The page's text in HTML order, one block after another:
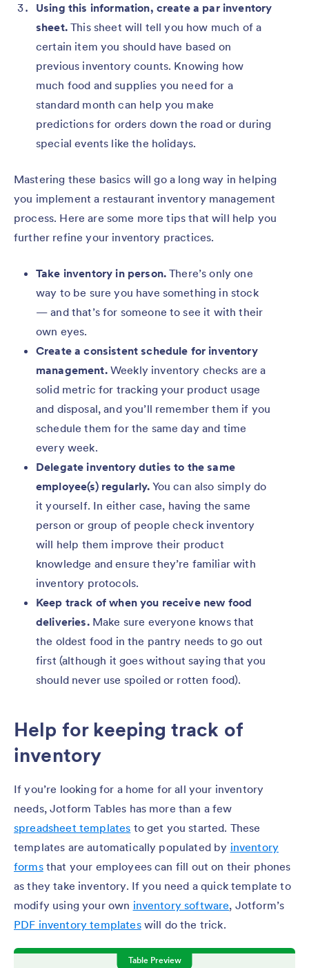
Using this information, create a par inventory
sheet.This sheet will tell you how much of a
certain item you should have based on
previous inventory counts. Knowing how
much food and supplies you need for a
standard month can help you make
predictions for orders down the road or during
special events like the holidays.
Mastering these basics will go a long way in helping
you implement a restaurant inventory management
process. Here are some more tips that will help you
further refine your inventory practices.
Take inventory in person.There’s only one
way to be sure you have something in stock
— and that’s for someone to see it with their
own eyes.
Create a consistent schedule for inventory
management.Weekly inventory checks are a
solid metric for tracking your product usage
and disposal, and you’ll remember them if you
schedule them for the same day and time
every week.
Delegate inventory duties to the same
employee(s) regularly. You can also simply do
it yourself. In either case, having the same
person or group of people check inventory
will help them improve their product
knowledge and ensure they’re familiar with
inventory protocols.
Keep track of when you receive new food
deliveries.Make sure everyone knows that
the oldest food in the pantry needs to go out
first (although it goes without saying that you
should never use spoiled or rotten food).
Help for keeping track of
inventory
If you’re looking for a home for all your inventory
needs, Jotform Tables has more than a few
spreadsheet templates to get you started. These
templates are automatically populated by inventory
formsthat your employees can fill out on their phones
as they take inventory. If you need a quick template to
modify using your own inventory software, Jotform’s
PDF inventory templateswill do the trick.